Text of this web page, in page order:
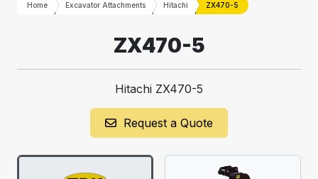
Home Excavator Attachments Hitachi ZX470-5
ZX470-5
Hitachi ZX470-5
Request a Quote